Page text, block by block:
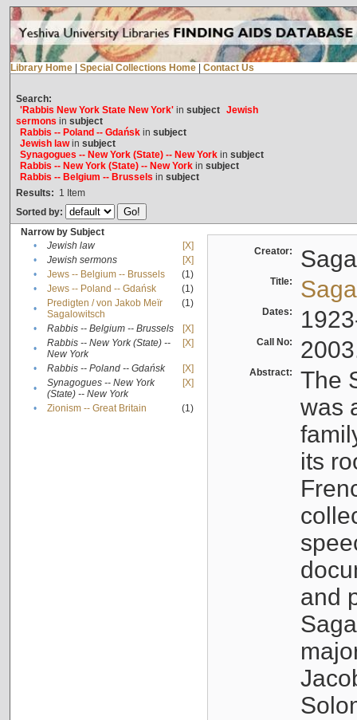
Library Home Special Collections Home Contact Us
Search:
'Rabbis New York State New York'in subject Jewish
sermons in subject
Rabbis -- Poland -- Gdańskin subject
Jewish lawin subject
Synagogues -- New York (State) -- New Yorkin subject
Rabbis -- New York (State) -- New Yorkin subject
Rabbis -- Belgium -- Brussels in subject
Results: 1 Item
Sorted by:
Narrow by Subject
•
Jewish law
[X]
•
Jewish sermons
[X]
•
Jews -- Belgium -- Brussels
(1)
•
Jews -- Poland -- Gdańsk
(1)
•
Predigten / von Jakob Meïr
Sagalowitsch
(1)
• Rabbis -- Belgium -- Brussels
[X]
•
Rabbis -- New York (State) --
New York
[X]
• Rabbis -- Poland -- Gdańsk
[X]
•
Synagogues -- New York
(State) -- New York
[X]
• Zionism -- Great Britain (1)
Creator:
Title:
Dates:
Call No:
Abstract:
The
was
its
and